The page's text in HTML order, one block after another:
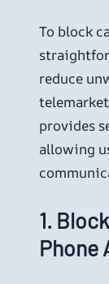
To block
reduce
provides
allowing
1.
Phone